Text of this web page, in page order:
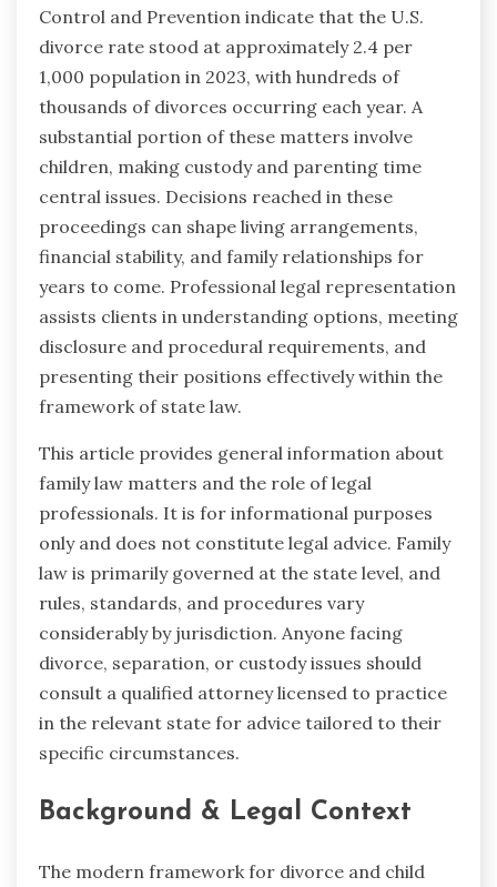
Control and Prevention indicate that the U.S.
divorce rate stood at approximately 2.4 per
1,000 population in 2023, with hundreds of
thousands of divorces occurring each year. A
substantial portion of these matters involve
children, making custody and parenting time
central issues. Decisions reached in these
proceedings can shape living arrangements,
financial stability, and family relationships for
years to come. Professional legal representation
assists clients in understanding options, meeting
disclosure and procedural requirements, and
presenting their positions effectively within the
framework of state law.
This article provides general information about
family law matters and the role of legal
professionals. It is for informational purposes
only and does not constitute legal advice. Family
law is primarily governed at the state level, and
rules, standards, and procedures vary
considerably by jurisdiction. Anyone facing
divorce, separation, or custody issues should
consult a qualified attorney licensed to practice
in the relevant state for advice tailored to their
specific circumstances.
Background & Legal Context
The modern framework for divorce and child